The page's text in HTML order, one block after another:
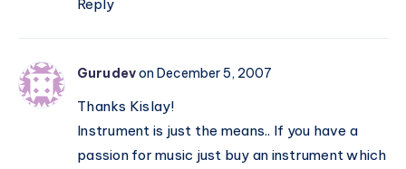
Reply
Gurudevon December 5, 2007
Thanks Kislay!
Instrument is just the means.. If you have a
passion for music just buy an instrument which